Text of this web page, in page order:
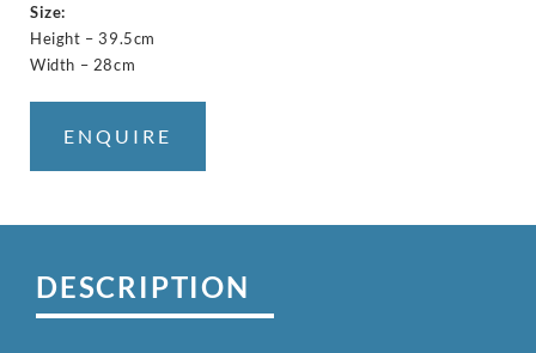
Size:
Height – 39.5cm
Width – 28cm
ENQUIRE
DESCRIPTION